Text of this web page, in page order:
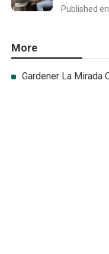
Published en
More
Gardener La Mirada